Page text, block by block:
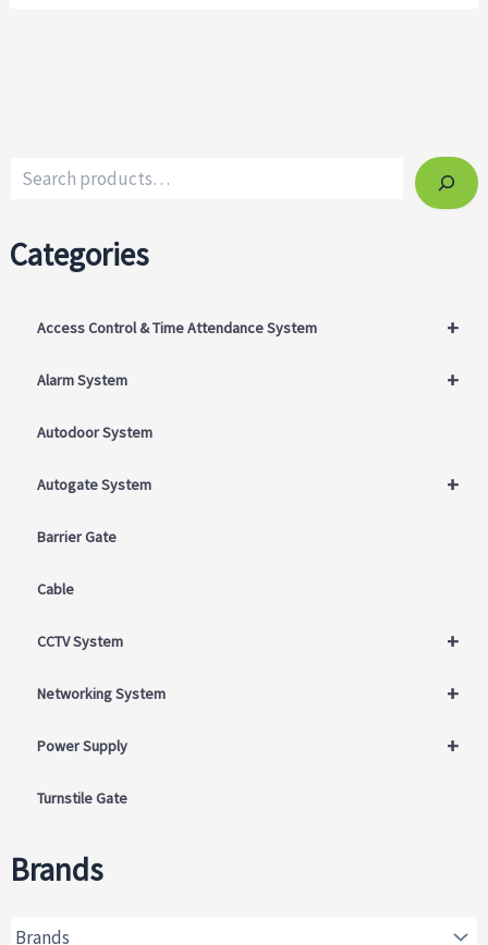
Categories
+
Access Control & Time Attendance System
+
Alarm System
Autodoor System
+
Autogate System
Barrier Gate
Cable
+
CCTV System
+
Networking System
+
Power Supply
Turnstile Gate
Brands